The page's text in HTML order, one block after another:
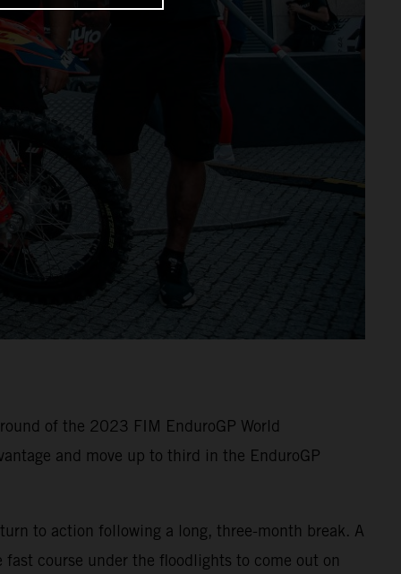
of the 2023 FIM EnduroGP World
and move up to third in the EnduroGP
to action following a long, three-month break. A
course under the floodlights to come out on